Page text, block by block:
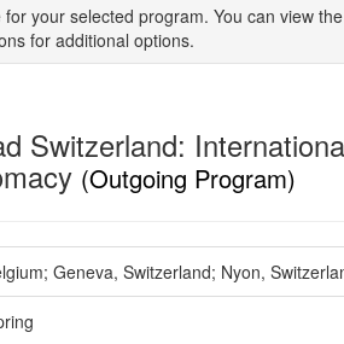
your selected program. You can view
for additional options.
Switzerland:
(Outgoing Program)
Geneva, Switzerland; Nyon,